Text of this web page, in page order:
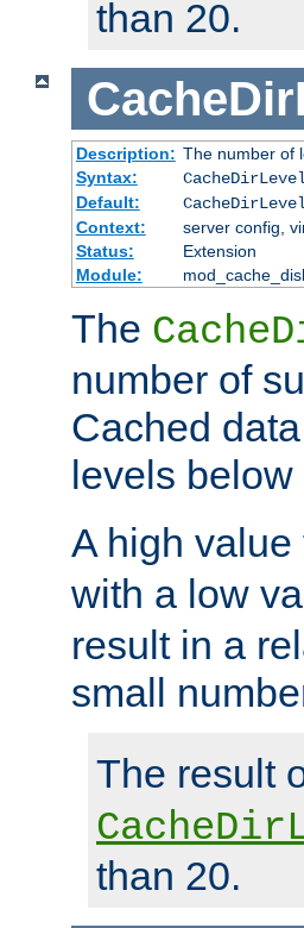
than 20.
Description: The number of
Syntax:
Default:
Context:
server config,
Status:
Extension
Module:
The
number of
Cached
levels below
A high value
with a low
result in a
small
The result
than 20.